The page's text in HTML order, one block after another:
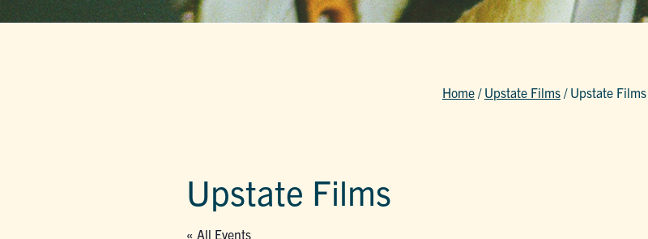
Home / Upstate Films / Upstate Films
Upstate Films
« All Events